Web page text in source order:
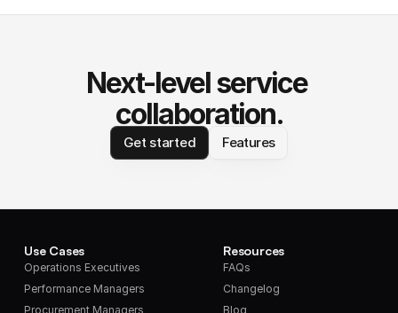
Next-level service
collaboration.
Get started Features
Use Cases
Operations Executives
Performance Managers
Procurement Managers
Resources
FAQs
Changelog
Blog